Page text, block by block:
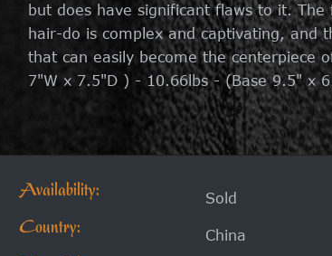
but does have significant flaws to it.
hair-do is complex and captivating, and
that can easily become the centerpiece
7"W x 7.5"D ) - 10.66lbs - (Base 9.5" x
Availability: Sold
Country: China